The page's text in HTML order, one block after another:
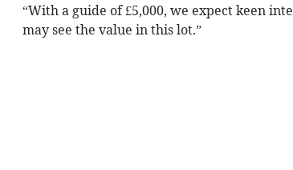
“With a guide of £5,000, we expect keen
may see the value in this lot.”